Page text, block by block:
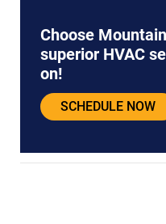
Choose
superior HVAC
on!
SCHEDULE NOW